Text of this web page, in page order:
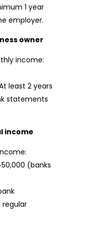
1 year
employer.
owner
income:
least 2 years
statements
income
(banks